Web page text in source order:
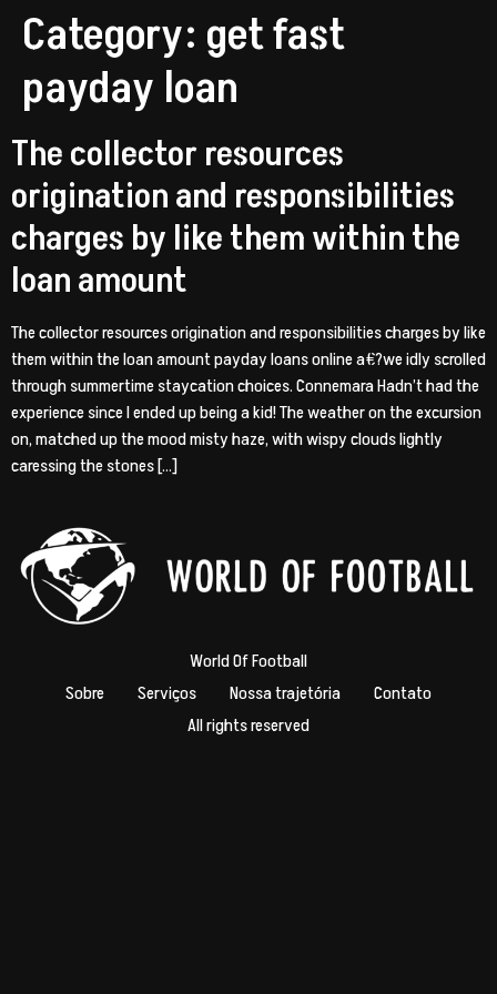
Category: get fast
payday loan
The collector resources
origination and responsibilities
charges by like them within the
loan amount
The collector resources origination and responsibilities charges by like
them within the loan amount payday loans online a€?we idly scrolled
through summertime staycation choices. Connemara Hadn’t had the
experience since I ended up being a kid! The weather on the excursion
on, matched up the mood misty haze, with wispy clouds lightly
caressing the stones […]
World Of Football
Sobre
Serviços Nossa trajetória
Contato
All rights reserved